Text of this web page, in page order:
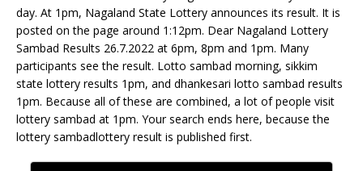
day. At 1pm, Nagaland State Lottery announces its result. It is
posted on the page around 1:12pm. Dear Nagaland Lottery
Sambad Results 26.7.2022 at 6pm, 8pm and 1pm. Many
participants see the result. Lotto sambad morning, sikkim
state lottery results 1pm, and dhankesari lotto sambad results
1pm. Because all of these are combined, a lot of people visit
lottery sambad at 1pm. Your search ends here, because the
lottery sambadlottery result is published first.